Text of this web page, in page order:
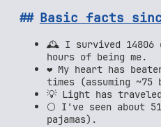
Basic facts
🕰️ I survived 14806
hours of being me.
❤️ My heart has
times (assuming
💡 Light has traveled
🌕 I've seen about
pajamas).